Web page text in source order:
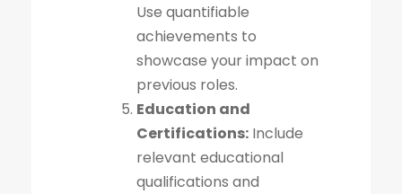
Use quantifiable
achievements to
showcase your impact on
previous roles.
Education and
Certifications: Include
relevant educational
qualifications and